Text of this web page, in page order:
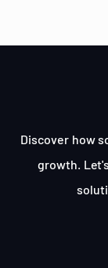
Discover how
growth.